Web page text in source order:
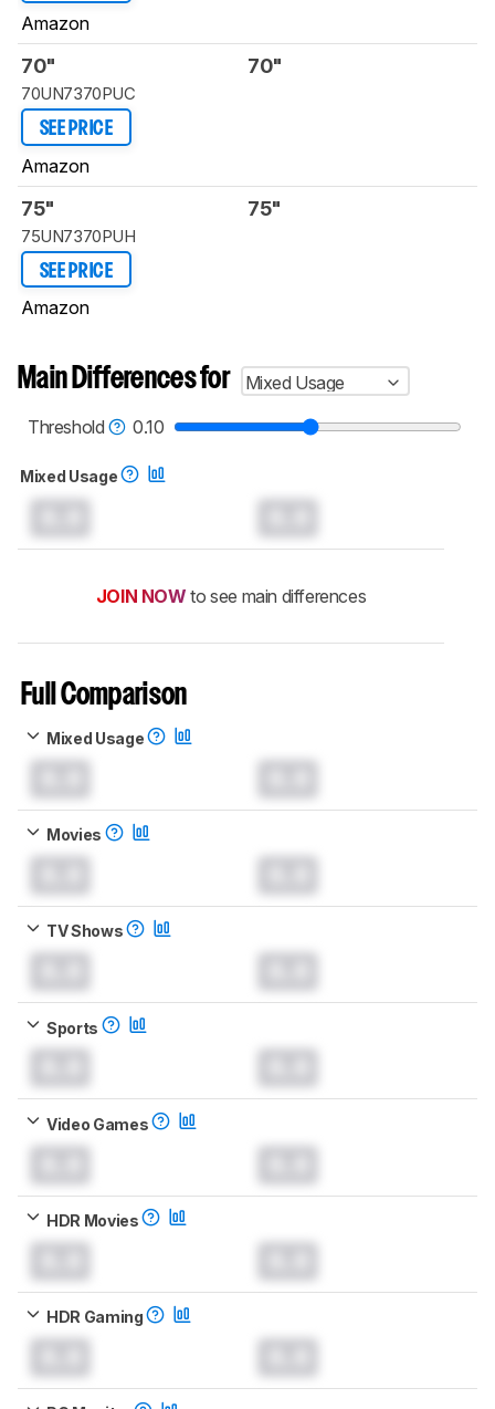
Amazon
70"
70UN7370PUC
SEE PRICE
Amazon
70"
75"
75UN7370PUH
SEE PRICE
Amazon
75"
Main Differences for
Mixed Usage
Threshold
0.10
Mixed Usage
JOIN NOW to see main differences
Full Comparison
Mixed Usage
Movies
TV Shows
Sports
Video Games
HDR Movies
HDR Gaming